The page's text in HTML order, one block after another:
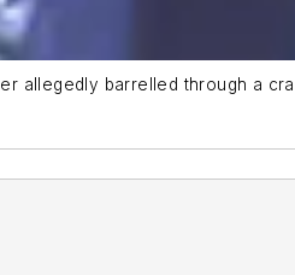
allegedly barrelled through a